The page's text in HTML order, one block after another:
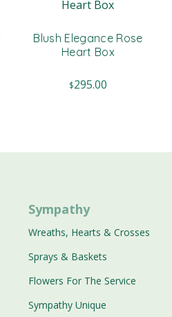
Blush Elegance Rose
Heart Box
$295.00
Sympathy
Wreaths, Hearts & Crosses
Sprays & Baskets
Flowers For The Service
Sympathy Unique